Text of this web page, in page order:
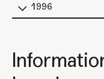
1996